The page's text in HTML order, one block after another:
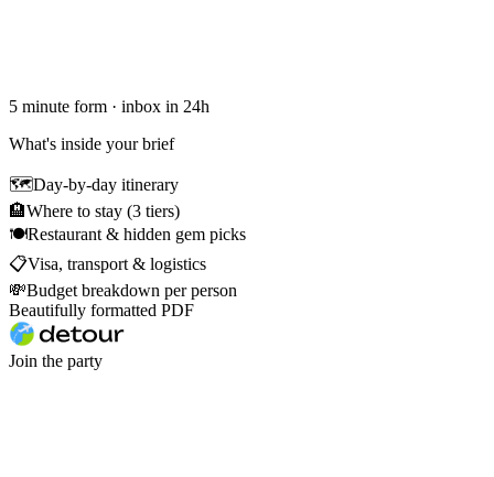
5 minute form · inbox in 24h
What's inside your brief
🗺Day-by-day itinerary
🏨Where to stay (3 tiers)
🍽Restaurant & hidden gem picks
📋Visa, transport & logistics
💸Budget breakdown per person
Beautifully formatted PDF
Join the party